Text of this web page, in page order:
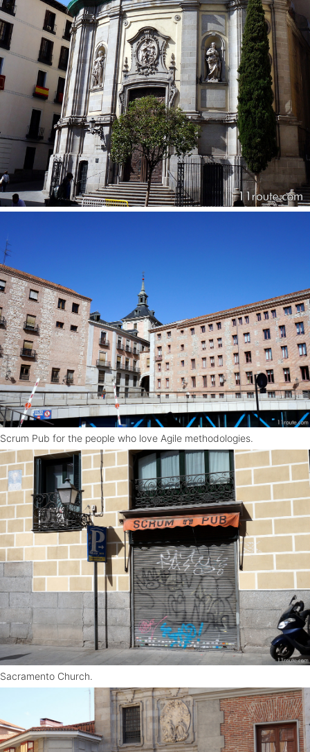
Scrum Pub for the people who love Agile methodologies.
Sacramento Church.